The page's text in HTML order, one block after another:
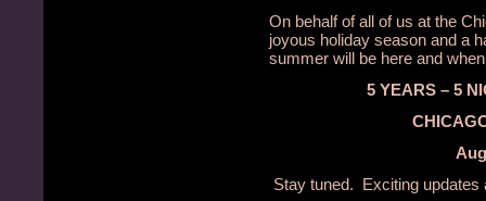
On behalf of all of us at the
joyous holiday season and a
summer will be here and
5 YEARS – 5
Stay tuned. Exciting